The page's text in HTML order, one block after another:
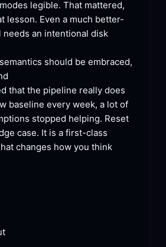
lesson. Even a much better-
needs an intentional disk
should be embraced,
that the pipeline really does
baseline every week, a lot of
stopped helping. Reset
case. It is a first-class
changes how you think